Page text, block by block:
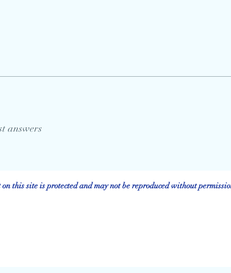
answers
site is protected and may not be reproduced without